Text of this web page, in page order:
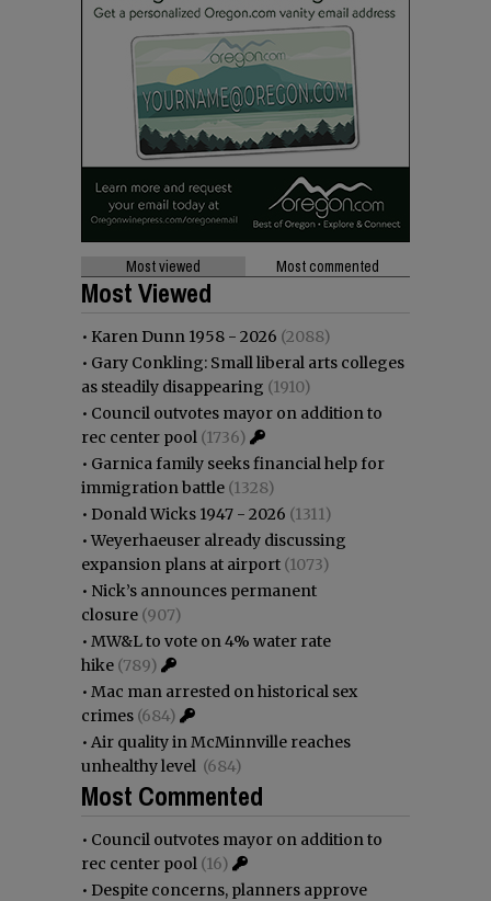
Most viewed Most commented
Most Viewed
• Karen Dunn 1958 - 2026 (2088)
• Gary Conkling: Small liberal arts colleges
as steadily disappearing (1910)
• Council outvotes mayor on addition to
rec center pool (1736)
• Garnica family seeks financial help for
immigration battle (1328)
• Donald Wicks 1947 - 2026 (1311)
•Weyerhaeuser already discussing
expansion plans at airport (1073)
• Nick’s announces permanent
closure (907)
• MW&L to vote on 4% water rate
hike (789)
• Mac man arrested on historical sex
crimes (684)
• Air quality in McMinnville reaches
unhealthy level (684)
Most Commented
• Council outvotes mayor on addition to
rec center pool (16)
• Despite concerns, planners approve